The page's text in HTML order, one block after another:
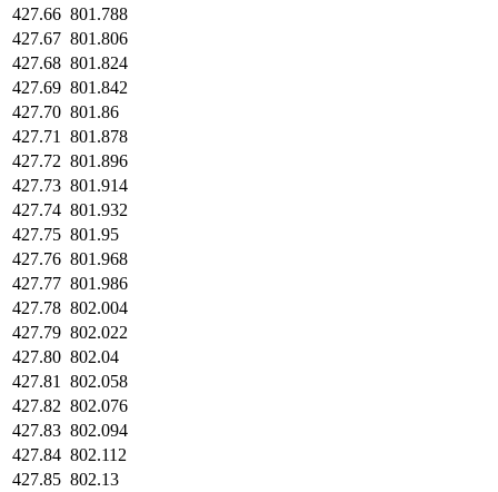
427.66 801.788
427.67 801.806
427.68 801.824
427.69 801.842
427.70 801.86
427.71
801.878
427.72 801.896
427.73 801.914
427.74 801.932
427.75 801.95
427.76 801.968
427.77 801.986
427.78 802.004
427.79 802.022
427.80 802.04
427.81
802.058
427.82 802.076
427.83 802.094
427.84 802.112
427.85 802.13